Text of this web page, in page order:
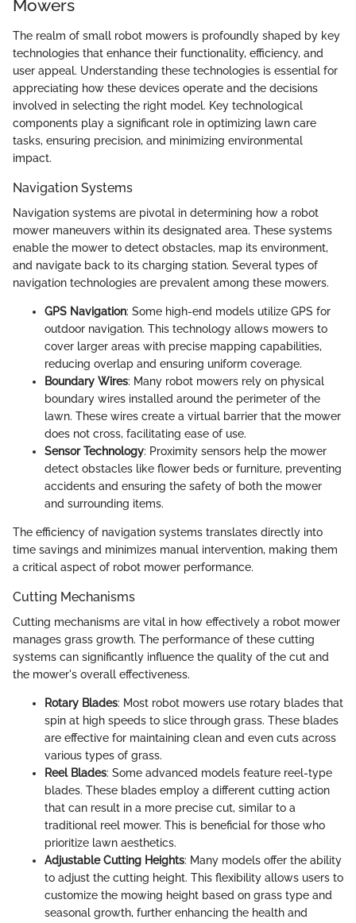
Mowers
The realm of small robot mowers is profoundly shaped by key
technologies that enhance their functionality, efficiency, and
user appeal. Understanding these technologies is essential for
appreciating how these devices operate and the decisions
involved in selecting the right model. Key technological
components play a significant role in optimizing lawn care
tasks, ensuring precision, and minimizing environmental
impact.
Navigation Systems
Navigation systems are pivotal in determining how a robot
mower maneuvers within its designated area. These systems
enable the mower to detect obstacles, map its environment,
and navigate back to its charging station. Several types of
navigation technologies are prevalent among these mowers.
GPS Navigation: Some high-end models utilize GPS for
outdoor navigation. This technology allows mowers to
cover larger areas with precise mapping capabilities,
reducing overlap and ensuring uniform coverage.
Boundary Wires: Many robot mowers rely on physical
boundary wires installed around the perimeter of the
lawn. These wires create a virtual barrier that the mower
does not cross, facilitating ease of use.
Sensor Technology: Proximity sensors help the mower
detect obstacles like flower beds or furniture, preventing
accidents and ensuring the safety of both the mower
and surrounding items.
The efficiency of navigation systems translates directly into
time savings and minimizes manual intervention, making them
a critical aspect of robot mower performance.
Cutting Mechanisms
Cutting mechanisms are vital in how effectively a robot mower
manages grass growth. The performance of these cutting
systems can significantly influence the quality of the cut and
the mower's overall effectiveness.
Rotary Blades: Most robot mowers use rotary blades that
spin at high speeds to slice through grass. These blades
are effective for maintaining clean and even cuts across
various types of grass.
Reel Blades: Some advanced models feature reel-type
blades. These blades employ a different cutting action
that can result in a more precise cut, similar to a
traditional reel mower. This is beneficial for those who
prioritize lawn aesthetics.
Adjustable Cutting Heights: Many models offer the ability
to adjust the cutting height. This flexibility allows users to
customize the mowing height based on grass type and
seasonal growth, further enhancing the health and